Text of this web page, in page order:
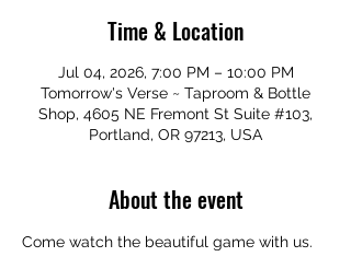
Time & Location
Jul 04, 2026, 7:00 PM – 10:00 PM
Tomorrow's Verse ~ Taproom & Bottle
Shop, 4605 NE Fremont St Suite #103,
Portland, OR 97213, USA
About the event
Come watch the beautiful game with us.